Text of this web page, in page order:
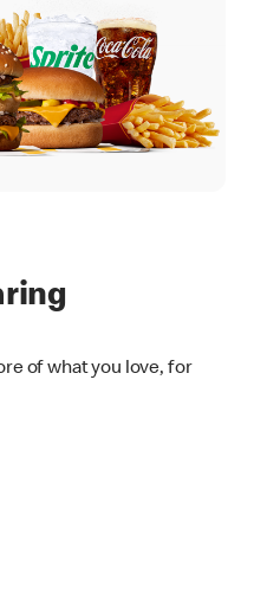
of what you love, for